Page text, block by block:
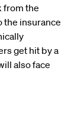
from the
the insurance
get hit by a
also face